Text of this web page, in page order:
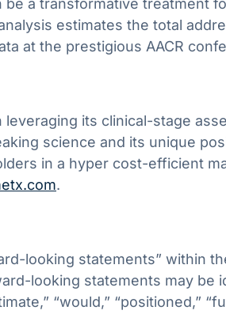
a transformative treatment
estimates the total
at the prestigious AACR
leveraging its clinical-stage
science and its unique
in a hyper cost-efficient
.
looking statements” within
looking statements may be
“would,” “positioned,”